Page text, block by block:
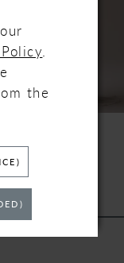
.
the